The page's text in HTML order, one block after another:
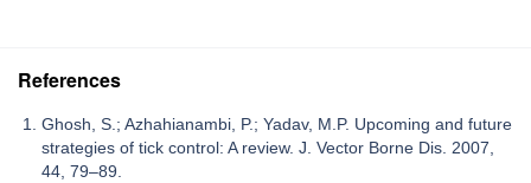
References
Ghosh, S.; Azhahianambi, P.; Yadav, M.P. Upcoming and future
strategies of tick control: A review. J. Vector Borne Dis. 2007,
44, 79–89.